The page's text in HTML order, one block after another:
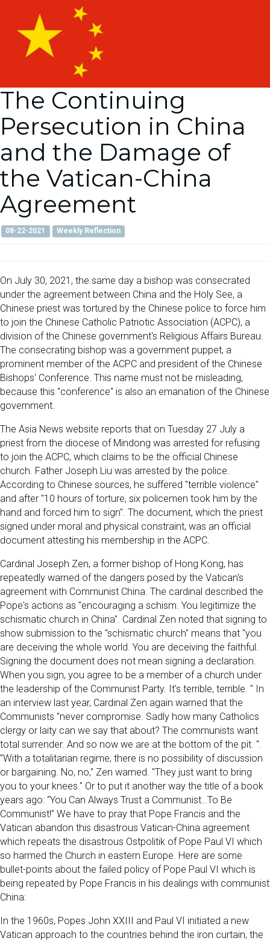
The Continuing
Persecution in China
and the Damage of
the Vatican-China
Agreement
08-22-2021 Weekly Reflection
On July 30, 2021, the same day a bishop was consecrated
under the agreement between China and the Holy See, a
Chinese priest was tortured by the Chinese police to force him
to join the Chinese Catholic Patriotic Association (ACPC), a
division of the Chinese government's Religious Affairs Bureau.
The consecrating bishop was a government puppet, a
prominent member of the ACPC and president of the Chinese
Bishops' Conference. This name must not be misleading,
because this "conference" is also an emanation of the Chinese
government.
The Asia News website reports that on Tuesday 27 July a
priest from the diocese of Mindong was arrested for refusing
to join the ACPC, which claims to be the official Chinese
church. Father Joseph Liu was arrested by the police.
According to Chinese sources, he suffered "terrible violence"
and after "10 hours of torture, six policemen took him by the
hand and forced him to sign". The document, which the priest
signed under moral and physical constraint, was an official
document attesting his membership in the ACPC.
Cardinal Joseph Zen, a former bishop of Hong Kong, has
repeatedly warned of the dangers posed by the Vatican's
agreement with Communist China. The cardinal described the
Pope's actions as "encouraging a schism. You legitimize the
schismatic church in China". Cardinal Zen noted that signing to
show submission to the "schismatic church" means that "you
are deceiving the whole world. You are deceiving the faithful.
Signing the document does not mean signing a declaration.
When you sign, you agree to be a member of a church under
the leadership of the Communist Party. It's terrible, terrible. " In
an interview last year, Cardinal Zen again warned that the
Communists "never compromise. Sadly how many Catholics
clergy or laity can we say that about? The communists want
total surrender. And so now we are at the bottom of the pit. ".
"With a totalitarian regime, there is no possibility of discussion
or bargaining. No, no," Zen warned. "They just want to bring
you to your knees." Or to put it another way the title of a book
years ago: “You Can Always Trust a Communist…To Be
Communist!” We have to pray that Pope Francis and the
Vatican abandon this disastrous Vatican-China agreement
which repeats the disastrous Ostpolitik of Pope Paul VI which
so harmed the Church in eastern Europe. Here are some
bullet-points about the failed policy of Pope Paul VI which is
being repeated by Pope Francis in his dealings with communist
China:
In the 1960s, Popes John XXIII and Paul VI initiated a new
Vatican approach to the countries behind the iron curtain, the